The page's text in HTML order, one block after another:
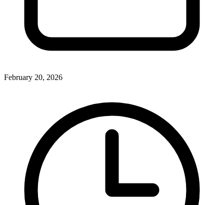
February 20, 2026